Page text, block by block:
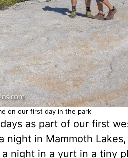
on our first day in the park
as part of our first
night in Mammoth
night in a yurt in a tiny